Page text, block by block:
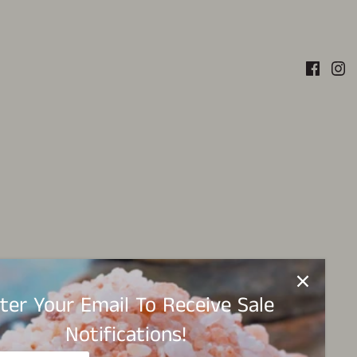
Your Email To Receive Sale
Notifications!